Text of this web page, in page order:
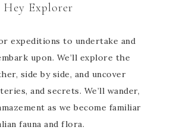
Hey Explorer
expeditions to undertake and
upon. We’ll explore the
side by side, and uncover
and secrets. We’ll wander,
as we become familiar
fauna and flora.